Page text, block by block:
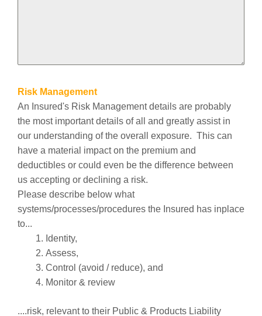
Risk Management
An Insured's Risk Management details are probably
the most important details of all and greatly assist in
our understanding of the overall exposure. This can
have a material impact on the premium and
deductibles or could even be the difference between
us accepting or declining a risk.
Please describe below what
systems/processes/procedures the Insured has inplace
to...
Identity,
Assess,
Control (avoid / reduce), and
Monitor & review
....risk, relevant to their Public & Products Liability